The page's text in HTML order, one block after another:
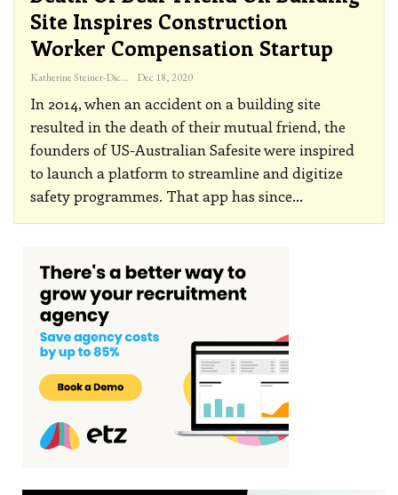
Site Inspires Construction
Worker Compensation Startup
Katherine Steiner-Dicks Dec 18, 2020
In 2014, when an accident on a building site
resulted in the death of their mutual friend, the
founders of US-Australian Safesite were inspired
to launch a platform to streamline and digitize
safety programmes. That app has since…